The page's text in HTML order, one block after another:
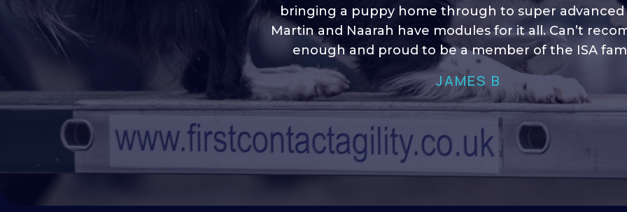
learn/ brush up on it’s always there!”
HELEN A
bringing a puppy home through to super advanced
Martin and Naarah have modules for it all. Can’t
enough and proud to be a member of the ISA
JAMES B